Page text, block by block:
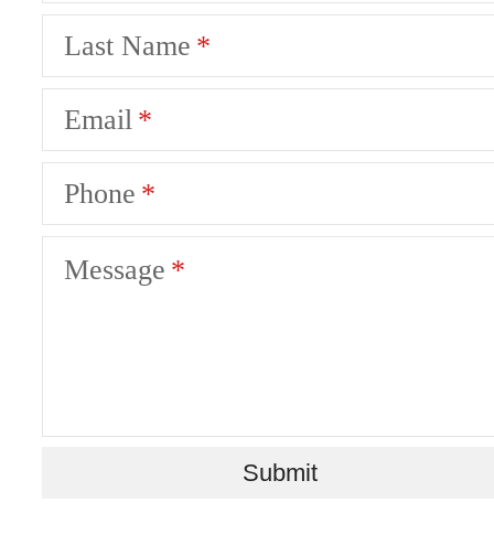
Last Name
Email
Phone
Message
Submit
A PLACE TO